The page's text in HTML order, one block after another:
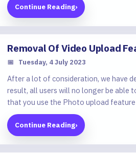
Continue Reading›
Removal Of Video Upload
📅 Tuesday, 4 July 2023
After a lot of consideration, we have
result, all users will no longer be able
that you use the Photo upload
Continue Reading›